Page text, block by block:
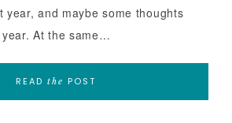
year, and maybe some thoughts
At the same…
READ the POST